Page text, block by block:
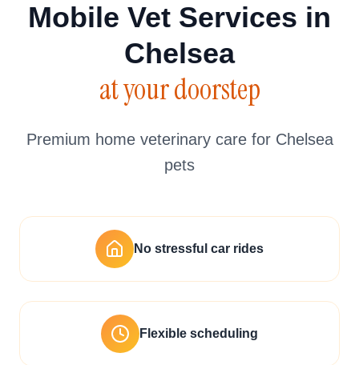
Mobile Vet Services in
Chelsea
at your doorstep
Premium home veterinary care for Chelsea
pets
No stressful car rides
Flexible scheduling